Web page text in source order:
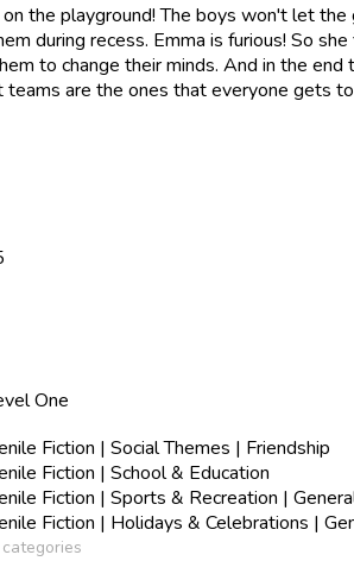
the playground! The boys won't let the
during recess. Emma is furious! So
to change their minds. And in the end
are the ones that everyone gets
One
Fiction | Social Themes | Friendship
Fiction | School & Education
Fiction | Sports & Recreation |
Fiction | Holidays & Celebrations |